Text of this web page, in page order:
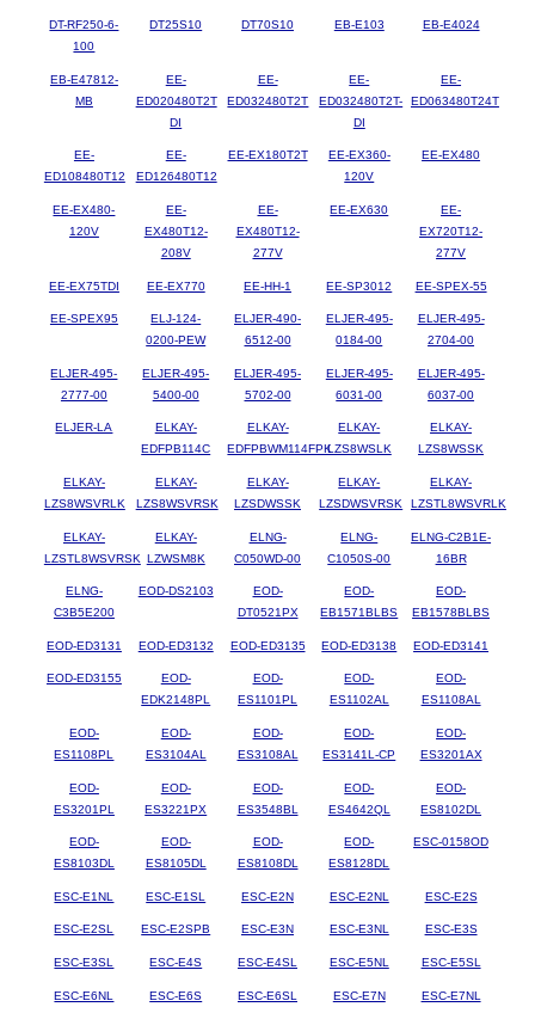
DT-RF250-6-
100
DT25S10 DT70S10 EB-E103 EB-E4024
EB-E47812-
MB
EE-
ED020480T2T
DI
EE-
ED032480T2T
EE-
ED032480T2T-
DI
EE-
ED063480T24T
EE-
ED108480T12
EE-
ED126480T12
EE-EX180T2T
EE-EX360-
120V
EE-EX480
EE-EX480-
120V
EE-
EX480T12-
208V
EE-
EX480T12-
277V
EE-EX630
EE-
EX720T12-
277V
EE-EX75TDI EE-EX770 EE-HH-1 EE-SP3012 EE-SPEX-55
EE-SPEX95
ELJ-124-
0200-PEW
ELJER-490-
6512-00
ELJER-495-
0184-00
ELJER-495-
2704-00
ELJER-495-
2777-00
ELJER-495-
5400-00
ELJER-495-
5702-00
ELJER-495-
6031-00
ELJER-495-
6037-00
ELJER-LA
ELKAY-
EDFPB114C
ELKAY-
EDFPBWM114FPK
ELKAY-
LZS8WSLK
ELKAY-
LZS8WSSK
ELKAY-
LZS8WSVRLK
ELKAY-
LZS8WSVRSK
ELKAY-
LZSDWSSK
ELKAY-
LZSDWSVRSK
ELKAY-
LZSTL8WSVRLK
ELKAY-
LZSTL8WSVRSK
ELKAY-
LZWSM8K
ELNG-
C050WD-00
ELNG-
C1050S-00
ELNG-C2B1E-
16BR
ELNG-
C3B5E200
EOD-DS2103
EOD-
DT0521PX
EOD-
EB1571BLBS
EOD-
EB1578BLBS
EOD-ED3131 EOD-ED3132 EOD-ED3135 EOD-ED3138 EOD-ED3141
EOD-ED3155
EOD-
EDK2148PL
EOD-
ES1101PL
EOD-
ES1102AL
EOD-
ES1108AL
EOD-
ES1108PL
EOD-
ES3104AL
EOD-
ES3108AL
EOD-
ES3141L-CP
EOD-
ES3201AX
EOD-
ES3201PL
EOD-
ES3221PX
EOD-
ES3548BL
EOD-
ES4642QL
EOD-
ES8102DL
EOD-
ES8103DL
EOD-
ES8105DL
EOD-
ES8108DL
EOD-
ES8128DL
ESC-0158OD
ESC-E1NL ESC-E1SL ESC-E2N ESC-E2NL ESC-E2S
ESC-E2SL ESC-E2SPB ESC-E3N ESC-E3NL ESC-E3S
ESC-E3SL ESC-E4S ESC-E4SL ESC-E5NL ESC-E5SL
ESC-E6NL ESC-E6S ESC-E6SL ESC-E7N ESC-E7NL